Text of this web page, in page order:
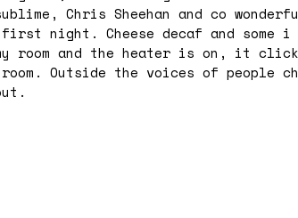
Chris Sheehan and co
night. Cheese decaf and some i
room and the heater is on, it
Outside the voices of people